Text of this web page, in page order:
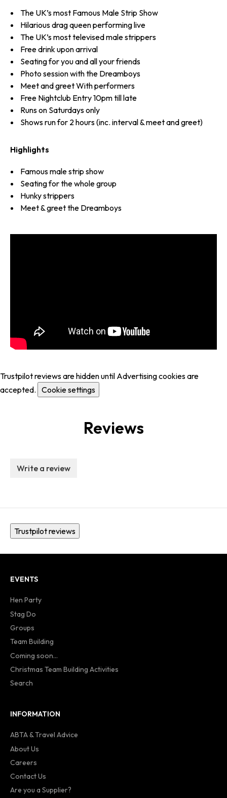
The UK’s most Famous Male Strip Show
Hilarious drag queen performing live
The UK’s most televised male strippers
Free drink upon arrival
Seating for you and all your friends
Photo session with the Dreamboys
Meet and greet With performers
Free Nightclub Entry 10pm till late
Runs on Saturdays only
Shows run for 2 hours (inc. interval & meet and greet)
Highlights
Famous male strip show
Seating for the whole group
Hunky strippers
Meet & greet the Dreamboys
Trustpilot reviews are hidden until Advertising cookies are
accepted. Cookie settings
Reviews
Write a review
Trustpilot reviews
EVENTS
Hen Party
Stag Do
Groups
Team Building
Coming soon...
Christmas Team Building Activities
Search
INFORMATION
ABTA & Travel Advice
About Us
Careers
Contact Us
Are you a Supplier?